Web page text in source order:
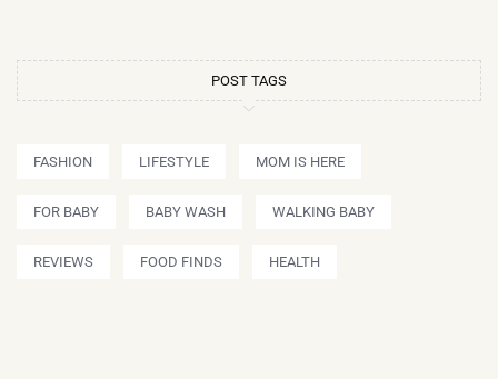
POST TAGS
FASHION LIFESTYLE MOM IS HERE
FOR BABY BABY WASH WALKING BABY
REVIEWS FOOD FINDS HEALTH